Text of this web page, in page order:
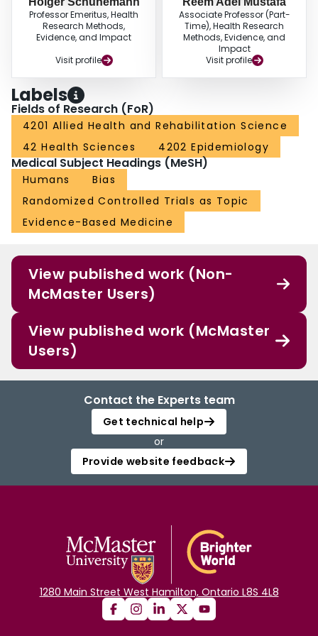
Professor Emeritus, Health
Research Methods,
Evidence, and Impact
Visit profile
Associate Professor (Part-
Time), Health Research
Methods, Evidence, and
Impact
Visit profile
Labels
Fields of Research (FoR)
4201 Allied Health and Rehabilitation Science
42 Health Sciences
4202 Epidemiology
Medical Subject Headings (MeSH)
Humans
Bias
Randomized Controlled Trials as Topic
Evidence-Based Medicine
View published work (Non-
McMaster Users)
View published work (McMaster
Users)
Contact the Experts team
Get technical help
or
Provide website feedback
1280 Main Street West Hamilton, Ontario L8S 4L8